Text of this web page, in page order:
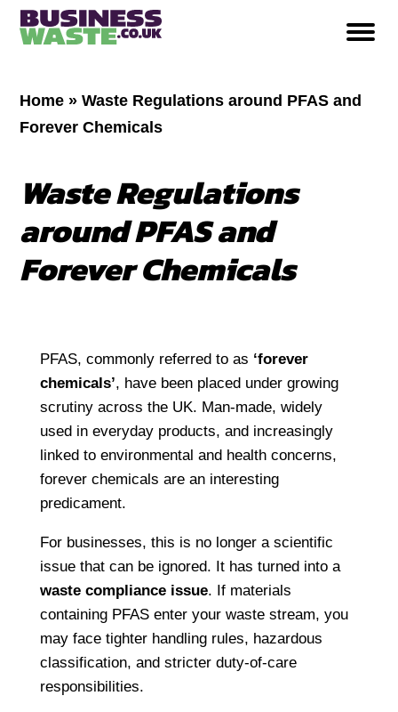
Home »Waste Regulations around PFAS and
Forever Chemicals
Waste Regulations
around PFAS and
Forever Chemicals
PFAS, commonly referred to as ‘forever
chemicals’, have been placed under growing
scrutiny across the UK. Man-made, widely
used in everyday products, and increasingly
linked to environmental and health concerns,
forever chemicals are an interesting
predicament.
For businesses, this is no longer a scientific
issue that can be ignored. It has turned into a
waste compliance issue. If materials
containing PFAS enter your waste stream, you
may face tighter handling rules, hazardous
classification, and stricter duty-of-care
responsibilities.